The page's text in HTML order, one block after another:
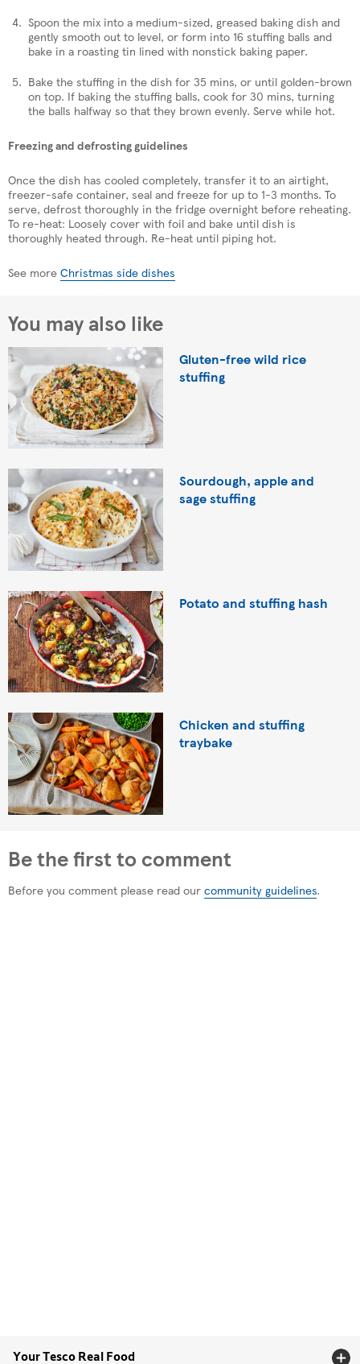
Spoon the mix into a medium-sized, greased baking dish and
gently smooth out to level, or form into 16 stuffing balls and
bake in a roasting tin lined with nonstick baking paper.
Bake the stuffing in the dish for 35 mins, or until golden-brown
on top. If baking the stuffing balls, cook for 30 mins, turning
the balls halfway so that they brown evenly. Serve while hot.
Freezing and defrosting guidelines
Once the dish has cooled completely, transfer it to an airtight,
freezer-safe container, seal and freeze for up to 1-3 months. To
serve, defrost thoroughly in the fridge overnight before reheating.
To re-heat: Loosely cover with foil and bake until dish is
thoroughly heated through. Re-heat until piping hot.
See more Christmas side dishes
You may also like
Gluten-free wild rice
stuffing
Sourdough, apple and
sage stuffing
Potato and stuffing hash
Chicken and stuffing
traybake
Be the first to comment
Before you comment please read our community guidelines.
Your Tesco Real Food